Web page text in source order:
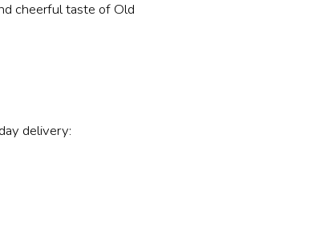
cheerful taste of Old
delivery: